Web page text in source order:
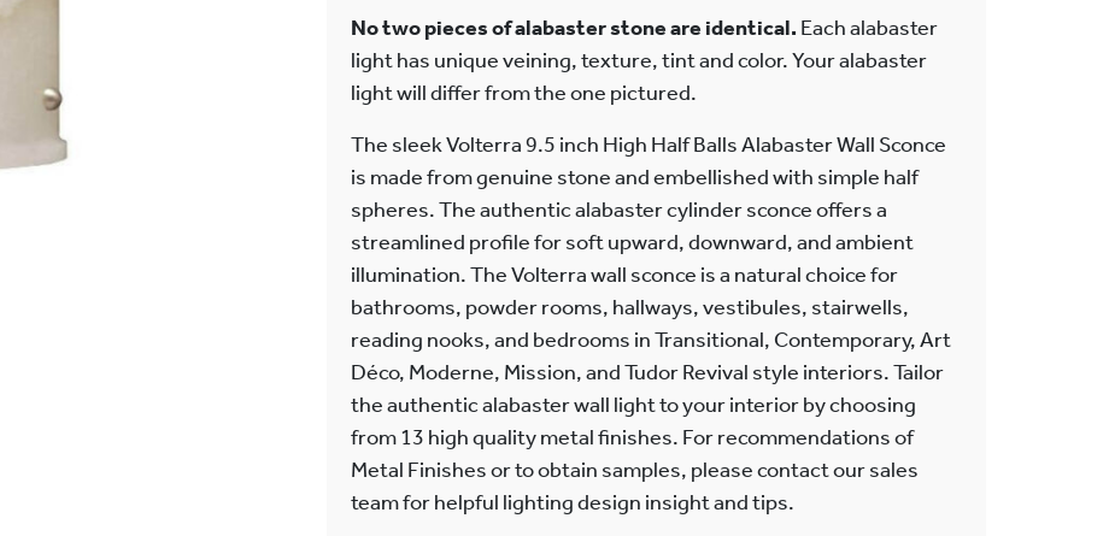
No two pieces of alabaster stone are identical. Each alabaster
light has unique veining, texture, tint and color. Your alabaster
light will differ from the one pictured.
The sleek Volterra 9.5 inch High Half Balls Alabaster Wall Sconce
is made from genuine stone and embellished with simple half
spheres. The authentic alabaster cylinder sconce offers a
streamlined profile for soft upward, downward, and ambient
illumination. The Volterra wall sconce is a natural choice for
bathrooms, powder rooms, hallways, vestibules, stairwells,
reading nooks, and bedrooms in Transitional, Contemporary, Art
Déco, Moderne, Mission, and Tudor Revival style interiors. Tailor
the authentic alabaster wall light to your interior by choosing
from 13 high quality metal finishes. For recommendations of
Metal Finishes or to obtain samples, please contact our sales
team for helpful lighting design insight and tips.